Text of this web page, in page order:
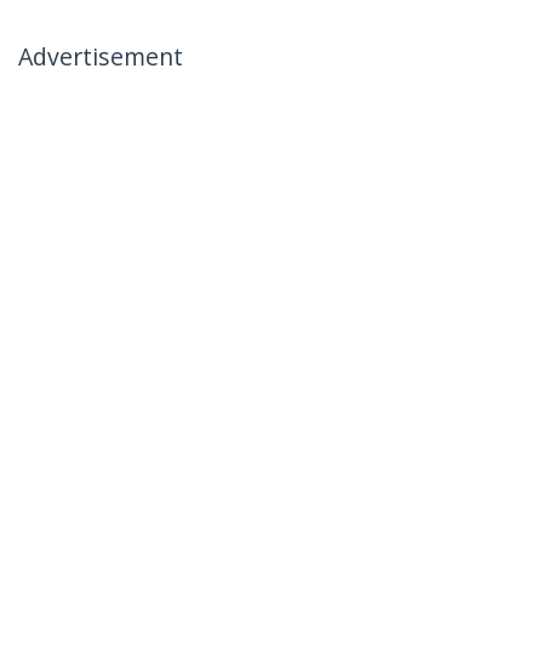
Advertisement